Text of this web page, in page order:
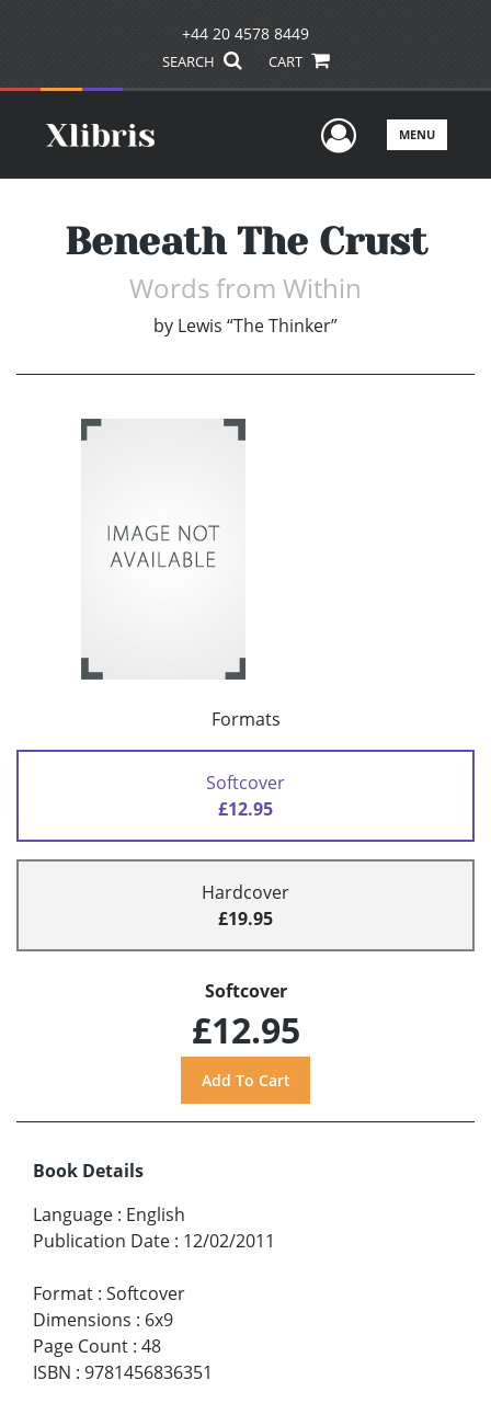
+44 20 4578 8449
SEARCH CART
UserMENU
Beneath The Crust
Words from Within
by Lewis “The Thinker”
Formats
Softcover
£12.95
Hardcover
£19.95
Softcover
£12.95
Book Details
Language : English
Publication Date : 12/02/2011
Format : Softcover
Dimensions : 6x9
Page Count : 48
ISBN : 9781456836351